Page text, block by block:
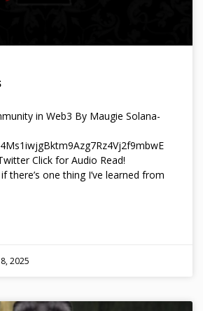
in Web3 By Maugie Solana-
Click for Audio Read!
there’s one thing I’ve learned from
2025